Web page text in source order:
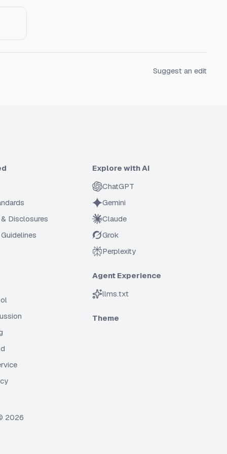
Suggest an edit
Disclosures
Explore with AI
ChatGPT
Gemini
Claude
Grok
Perplexity
Agent Experience
llms.txt
Theme
2026